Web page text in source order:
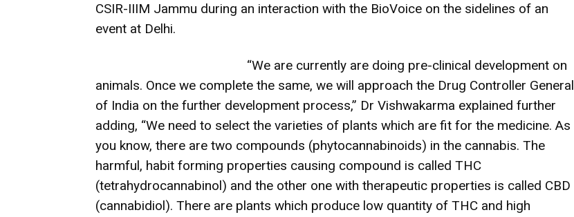
CSIR-IIIM Jammu during an interaction with the BioVoice on the sidelines of an
event at Delhi.
“We are currently are doing pre-clinical development on
animals. Once we complete the same, we will approach the Drug Controller General
of India on the further development process,” Dr Vishwakarma explained further
adding, “We need to select the varieties of plants which are fit for the medicine. As
you know, there are two compounds (phytocannabinoids) in the cannabis. The
harmful, habit forming properties causing compound is called THC
(tetrahydrocannabinol) and the other one with therapeutic properties is called CBD
(cannabidiol). There are plants which produce low quantity of THC and high